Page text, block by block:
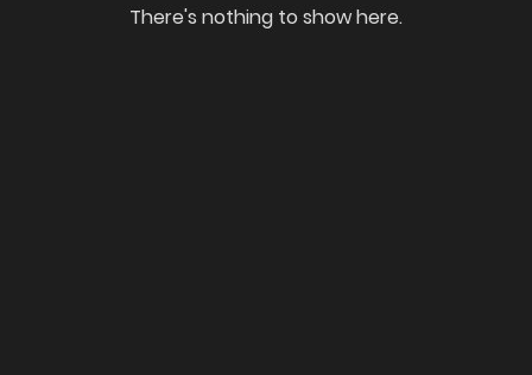
There's nothing to show here.